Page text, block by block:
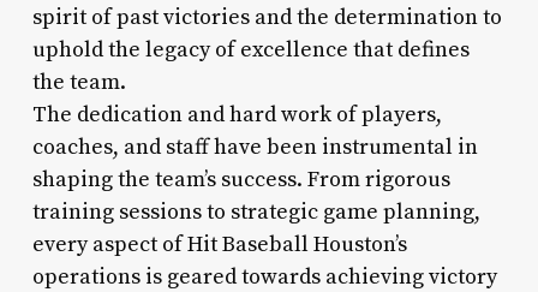
spirit of past victories and the determination to
uphold the legacy of excellence that defines
the team.
The dedication and hard work of players,
coaches, and staff have been instrumental in
shaping the team’s success. From rigorous
training sessions to strategic game planning,
every aspect of Hit Baseball Houston’s
operations is geared towards achieving victory